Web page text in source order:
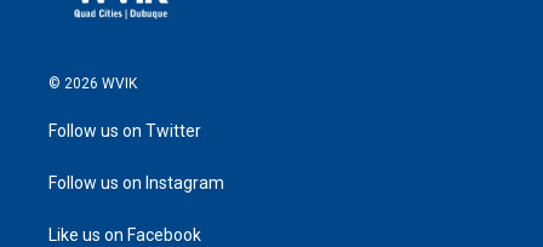
© 2026 WVIK
Follow us on Twitter
Follow us on Instagram
Like us on Facebook